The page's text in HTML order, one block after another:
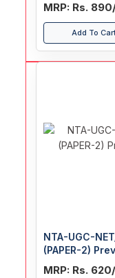
MRP: Rs.
Add To
NTA-UGC-
(PAPER-2)
Answers)
MRP: Rs.